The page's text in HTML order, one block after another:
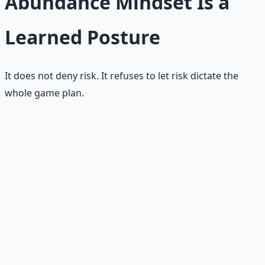
Learned Posture
It does not deny risk. It refuses to let risk dictate the
whole game plan.